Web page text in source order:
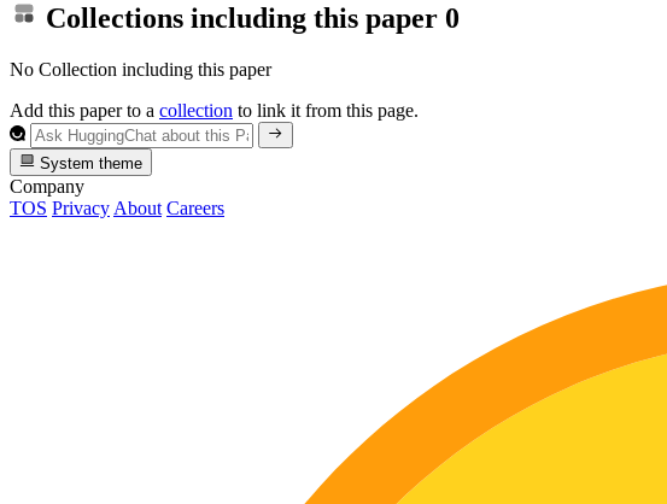
Collections including this paper 0
No Collection including this paper
Add this paper to a collection to link it from this page.
System theme
Company
TOS Privacy About Careers